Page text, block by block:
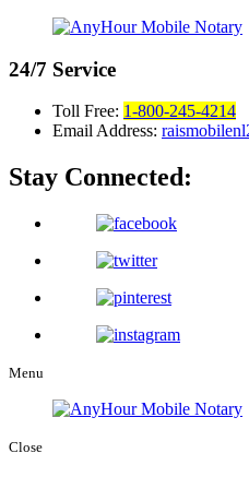
24/7 Service
Toll Free: 1-800-245-4214
Email Address:
Stay Connected:
Menu
Close